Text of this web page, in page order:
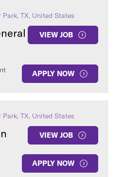
Park, TX, United States
VIEW JOB
APPLY NOW
Park, TX, United States
VIEW JOB
APPLY NOW